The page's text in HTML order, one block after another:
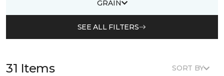
GRAIN
SEE ALL FILTERS
31 Items SORT BY